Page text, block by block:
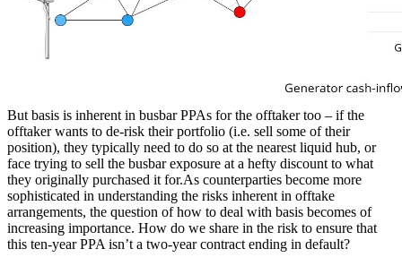
But basis is inherent in busbar PPAs for the offtaker too – if the
offtaker wants to de-risk their portfolio (i.e. sell some of their
position), they typically need to do so at the nearest liquid hub, or
face trying to sell the busbar exposure at a hefty discount to what
they originally purchased it for.As counterparties become more
sophisticated in understanding the risks inherent in offtake
arrangements, the question of how to deal with basis becomes of
increasing importance. How do we share in the risk to ensure that
this ten-year PPA isn’t a two-year contract ending in default?